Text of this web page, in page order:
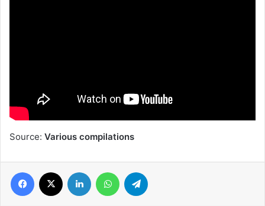
Source: Various compilations
Facebook LinkedIn WhatsApp